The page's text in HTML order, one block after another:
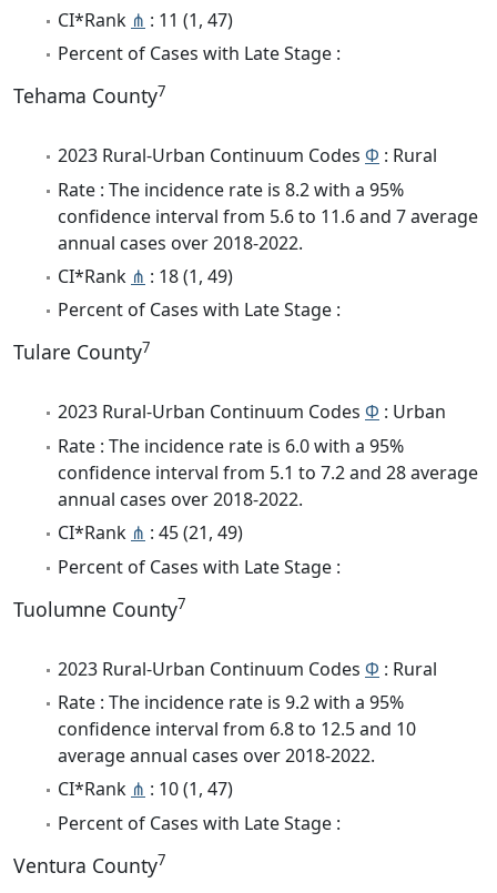
CI*Rank ⋔ : 11 (1, 47)
Percent of Cases with Late Stage :
Tehama County7
2023 Rural-Urban Continuum Codes Φ : Rural
Rate : The incidence rate is 8.2 with a 95%
confidence interval from 5.6 to 11.6 and 7 average
annual cases over 2018-2022.
CI*Rank ⋔ : 18 (1, 49)
Percent of Cases with Late Stage :
Tulare County7
2023 Rural-Urban Continuum Codes Φ : Urban
Rate : The incidence rate is 6.0 with a 95%
confidence interval from 5.1 to 7.2 and 28 average
annual cases over 2018-2022.
CI*Rank ⋔ : 45 (21, 49)
Percent of Cases with Late Stage :
Tuolumne County7
2023 Rural-Urban Continuum Codes Φ : Rural
Rate : The incidence rate is 9.2 with a 95%
confidence interval from 6.8 to 12.5 and 10
average annual cases over 2018-2022.
CI*Rank ⋔ : 10 (1, 47)
Percent of Cases with Late Stage :
Ventura County7